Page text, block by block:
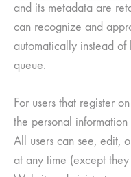
and its metadata are
can recognize and
automatically instead
queue.
For users that register
the personal
All users can see, edit,
at any time (except